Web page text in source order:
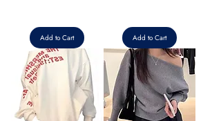
Add to Cart Add to Cart